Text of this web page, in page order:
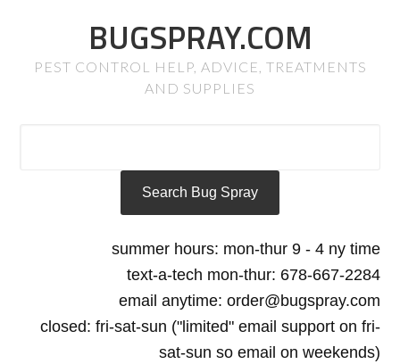
BUGSPRAY.COM
PEST CONTROL HELP, ADVICE, TREATMENTS
AND SUPPLIES
summer hours: mon-thur 9 - 4 ny time
text-a-tech mon-thur: 678-667-2284
email anytime: order@bugspray.com
closed: fri-sat-sun ("limited" email support on fri-
sat-sun so email on weekends)